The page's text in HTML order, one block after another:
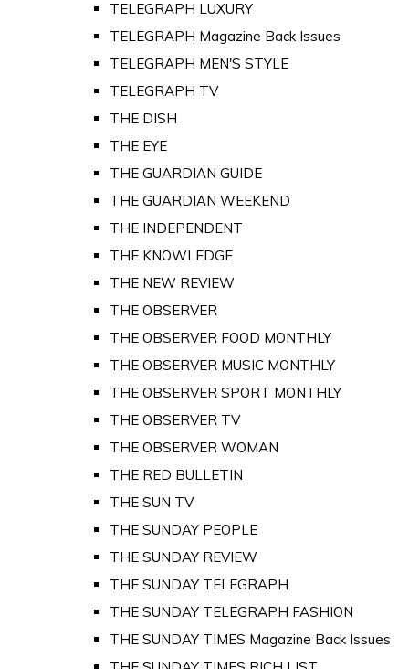
TELEGRAPH LUXURY
TELEGRAPH Magazine Back Issues
TELEGRAPH MEN'S STYLE
TELEGRAPH TV
THE DISH
THE EYE
THE GUARDIAN GUIDE
THE GUARDIAN WEEKEND
THE INDEPENDENT
THE KNOWLEDGE
THE NEW REVIEW
THE OBSERVER
THE OBSERVER FOOD MONTHLY
THE OBSERVER MUSIC MONTHLY
THE OBSERVER SPORT MONTHLY
THE OBSERVER TV
THE OBSERVER WOMAN
THE RED BULLETIN
THE SUN TV
THE SUNDAY PEOPLE
THE SUNDAY REVIEW
THE SUNDAY TELEGRAPH
THE SUNDAY TELEGRAPH FASHION
THE SUNDAY TIMES Magazine Back Issues